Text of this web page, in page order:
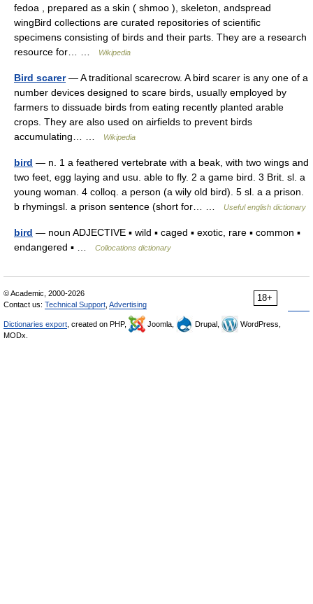
fedoa , prepared as a skin ( shmoo ), skeleton, andspread
wingBird collections are curated repositories of scientific
specimens consisting of birds and their parts. They are a research
resource for… …
Wikipedia
Bird scarer— A traditional scarecrow. A bird scarer is any one of a
number devices designed to scare birds, usually employed by
farmers to dissuade birds from eating recently planted arable
crops. They are also used on airfields to prevent birds
accumulating… …
Wikipedia
bird — n. 1 a feathered vertebrate with a beak, with two wings and
two feet, egg laying and usu. able to fly. 2 a game bird. 3 Brit. sl. a
young woman. 4 colloq. a person (a wily old bird). 5 sl. a a prison.
b rhymingsl. a prison sentence (short for… …
Useful english dictionary
bird — noun ADJECTIVE ▪ wild ▪ caged ▪ exotic, rare ▪ common ▪
endangered ▪ …
Collocations dictionary
18+
© Academic, 2000-2026
Contact us: Technical Support, Advertising
Dictionaries export, created on PHP, Joomla, Drupal,
WordPress,
MODx.